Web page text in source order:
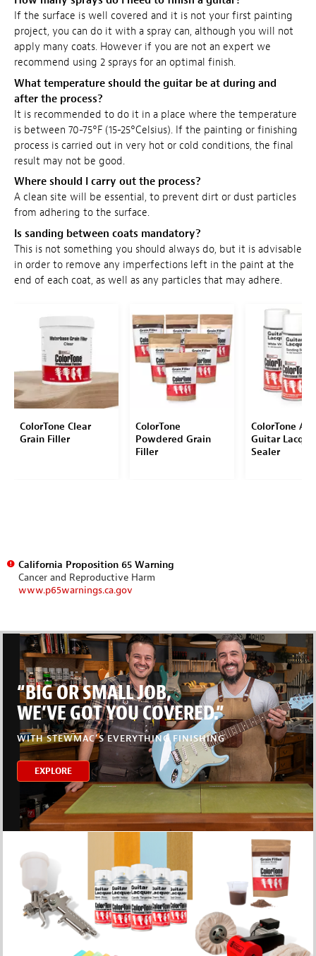
If the surface is well covered and it is not your first painting
project, you can do it with a spray can, although you will not
apply many coats. However if you are not an expert we
recommend using 2 sprays for an optimal finish.
What temperature should the guitar be at during and
after the process?
It is recommended to do it in a place where the temperature
is between 70-75°F (15-25°Celsius). If the painting or finishing
process is carried out in very hot or cold conditions, the final
result may not be good.
Where should I carry out the process?
A clean site will be essential, to prevent dirt or dust particles
from adhering to the surface.
Is sanding between coats mandatory?
This is not something you should always do, but it is advisable
in order to remove any imperfections left in the paint at the
end of each coat, as well as any particles that may adhere.
ColorTone Clear
Grain Filler
ColorTone
Powdered Grain
Filler
ColorTone
Guitar
Sealer
California Proposition 65 Warning
Cancer and Reproductive Harm
www.p65warnings.ca.gov
“BIG OR SMALL JOB,
WE’VE GOT YOU COVERED.”
WITH STEWMAC’S EVERYTHING FINISHING
EXPLORE